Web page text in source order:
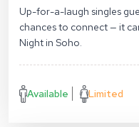
Up-for-a-laugh singles
chances to connect — it
Night in Soho.
Available Limited